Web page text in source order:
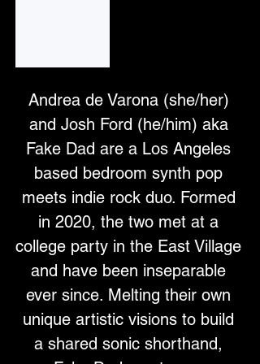
Andrea de Varona (she/her)
and Josh Ford (he/him) aka
Fake Dad are a Los Angeles
based bedroom synth pop
meets indie rock duo. Formed
in 2020, the two met at a
college party in the East Village
and have been inseparable
ever since. Melting their own
unique artistic visions to build
a shared sonic shorthand,